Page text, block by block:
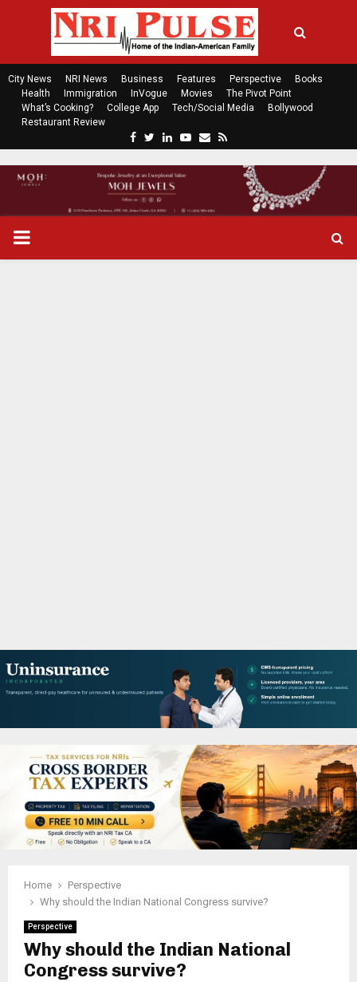
City News NRI News Business Features Perspective
Books
Health
Immigration InVogue Movies
The Pivot Point
What’s Cooking?
College App Tech/Social Media
Bollywood
Restaurant Review
c
e
b
t
t
n
k
P
U
Home
Perspective
Why should the Indian National Congress survive?
Perspective
Why should the Indian National
Congress survive?